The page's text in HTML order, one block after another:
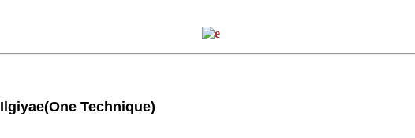
Ilgiyae(One Technique)